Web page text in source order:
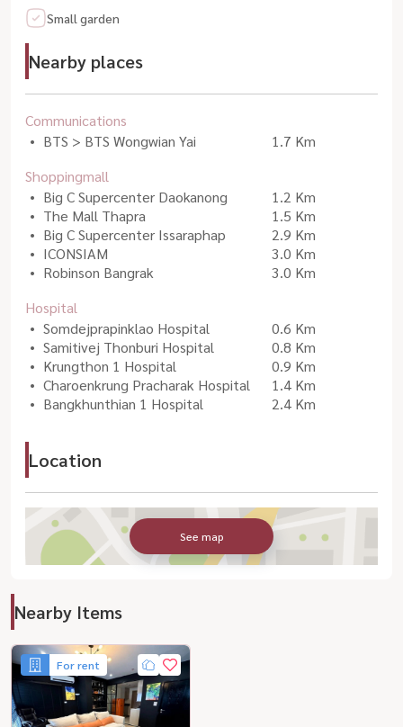
Small garden
Nearby places
Communications
BTS > BTS Wongwian Yai
1.7 Km
Shoppingmall
Big C Supercenter Daokanong
1.2 Km
The Mall Thapra
1.5 Km
Big C Supercenter Issaraphap
2.9 Km
ICONSIAM
3.0 Km
Robinson Bangrak
3.0 Km
Hospital
Somdejprapinklao Hospital
0.6 Km
Samitivej Thonburi Hospital
0.8 Km
Krungthon 1 Hospital
0.9 Km
Charoenkrung Pracharak Hospital
1.4 Km
Bangkhunthian 1 Hospital
2.4 Km
Location
See map
Nearby Items
For rent